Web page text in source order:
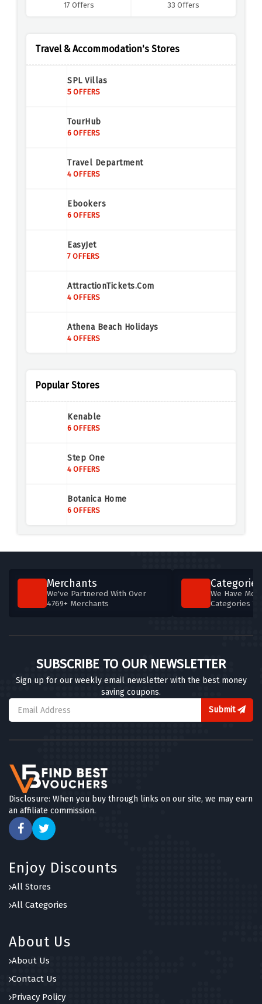
17 Offers 33 Offers
Travel & Accommodation's Stores
SPL Villas
5 OFFERS
TourHub
6 OFFERS
Travel Department
4 OFFERS
Ebookers
6 OFFERS
EasyJet
7 OFFERS
AttractionTickets.com
4 OFFERS
Athena Beach Holidays
4 OFFERS
4 OFFERS
2 OFFERS
3 OFFERS
4 OFFERS
4 OFFERS
5 OFFERS
Brit Movie Tours
4 OFFERS
TOOT
Blue Chip Holidays
5 OFFERS
Holiday Extras
5 OFFERS
Popular Stores
Kenable
6 OFFERS
Step One
4 OFFERS
Botanica Home
6 OFFERS
Merchants
We've Partnered With Over
4769+ Merchants
Categories
We Have
Categories
SUBSCRIBE TO OUR NEWSLETTER
Sign up for our weekly email newsletter with the best money
saving coupons.
Submit
Disclosure: When you buy through links on our site, we may earn
an affiliate commission.
Enjoy Discounts
All Stores
All Categories
About Us
About Us
Contact Us
Privacy Policy